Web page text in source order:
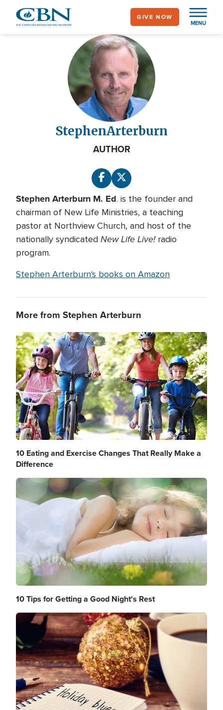
MENU
GIVE NOW
StephenArterburn
AUTHOR
Stephen Arterburn M. Ed. is the founder and
chairman of New Life Ministries, a teaching
pastor at Northview Church, and host of the
nationally syndicated New Life Live!radio
program.
Stephen Arterburn's books on Amazon
More from Stephen Arterburn
Image
10 Eating and Exercise Changes That Really Make a
Difference
Image
10 Tips for Getting a Good Night's Rest
Image